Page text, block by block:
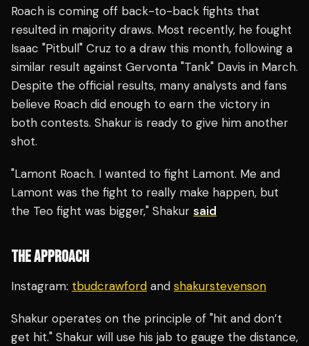
Roach is coming off back-to-back fights that
resulted in majority draws. Most recently, he fought
Isaac "Pitbull" Cruz to a draw this month, following a
similar result against Gervonta "Tank" Davis in March.
Despite the official results, many analysts and fans
believe Roach did enough to earn the victory in
both contests. Shakur is ready to give him another
shot.
"Lamont Roach. I wanted to fight Lamont. Me and
Lamont was the fight to really make happen, but
the Teo fight was bigger," Shakur said
THE APPROACH
Instagram: tbudcrawford and shakurstevenson
Shakur operates on the principle of "hit and don’t
get hit." Shakur will use his jab to gauge the distance,